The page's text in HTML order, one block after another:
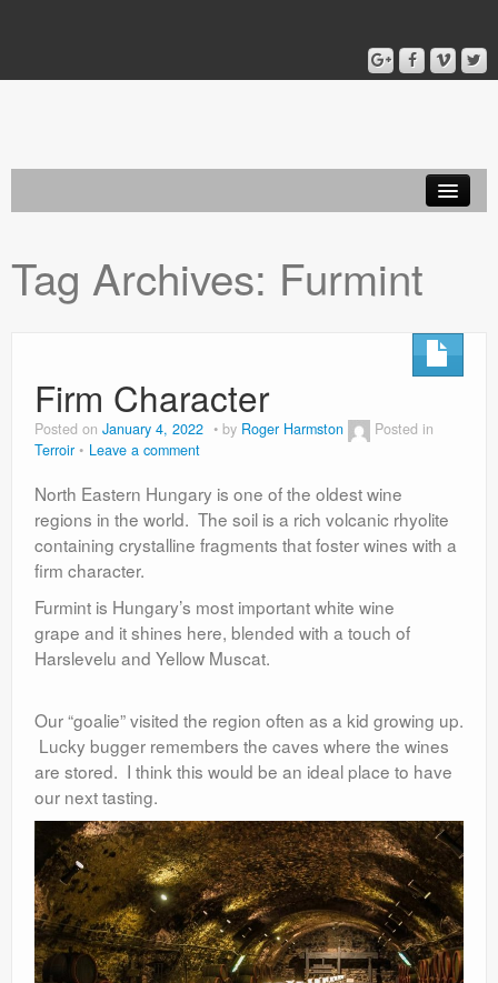
Blog
Tag Archives: Furmint
Firm Character
Posted on January 4, 2022 by Roger Harmston
Posted in
Terroir
Leave a comment
North Eastern Hungary is one of the oldest wine
regions in the world. The soil is a rich volcanic rhyolite
containing crystalline fragments that foster wines with a
firm character.
Furmint is Hungary’s most important white wine
grape and it shines here, blended with a touch of
Harslevelu and Yellow Muscat.
Our “goalie” visited the region often as a kid growing up.
Lucky bugger remembers the caves where the wines
are stored. I think this would be an ideal place to have
our next tasting.